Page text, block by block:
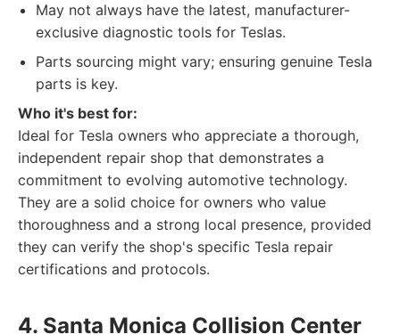
May not always have the latest, manufacturer-
exclusive diagnostic tools for Teslas.
Parts sourcing might vary; ensuring genuine Tesla
parts is key.
Who it's best for:
Ideal for Tesla owners who appreciate a thorough,
independent repair shop that demonstrates a
commitment to evolving automotive technology.
They are a solid choice for owners who value
thoroughness and a strong local presence, provided
they can verify the shop's specific Tesla repair
certifications and protocols.
4. Santa Monica Collision Center